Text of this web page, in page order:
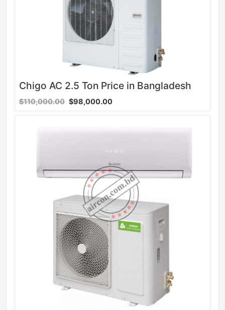
Chigo AC 2.5 Ton Price in Bangladesh
$110,000.00 $98,000.00